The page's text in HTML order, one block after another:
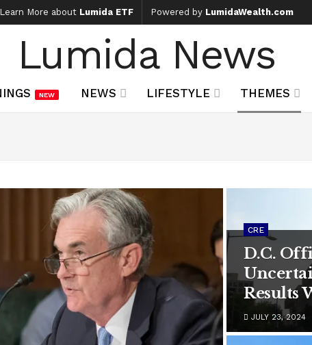
Learn More about Lumida ETF Powered by LumidaWealth.com
Lumida News
NEW NEWS LIFESTYLE THEMES
CRE
D.C.
Results
JULY 23, 2024